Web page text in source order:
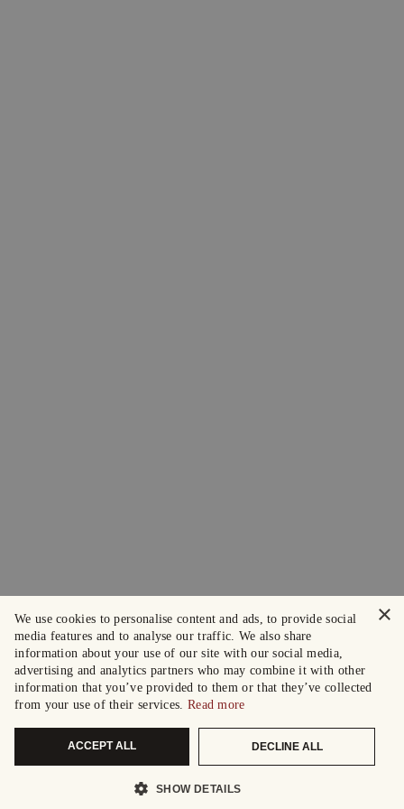
×
We use cookies to personalise content and ads, to provide social
media features and to analyse our traffic. We also share
information about your use of our site with our social media,
advertising and analytics partners who may combine it with other
information that you’ve provided to them or that they’ve collected
from your use of their services. Read more
ACCEPT ALL DECLINE ALL
SHOW DETAILS